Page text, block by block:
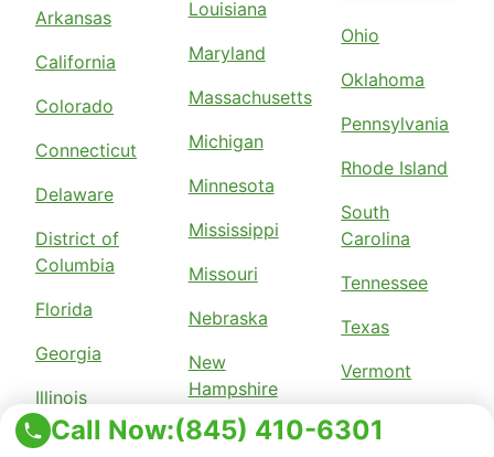
Call Now:(845) 410-6301
Arkansas
California
Colorado
Connecticut
Delaware
District of
Columbia
Florida
Georgia
Illinois
Indiana
Louisiana
Maryland
Massachusetts
Michigan
Minnesota
Mississippi
Missouri
Nebraska
New
Hampshire
New Jersey
Ohio
Oklahoma
Pennsylvania
Rhode Island
South
Carolina
Tennessee
Texas
Vermont
Virginia